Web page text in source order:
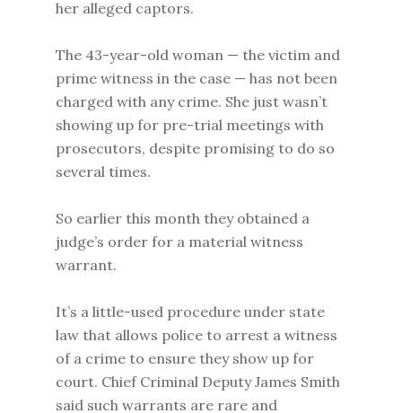
her alleged captors.
The 43-year-old woman — the victim and
prime witness in the case — has not been
charged with any crime. She just wasn’t
showing up for pre-trial meetings with
prosecutors, despite promising to do so
several times.
So earlier this month they obtained a
judge’s order for a material witness
warrant.
It’s a little-used procedure under state
law that allows police to arrest a witness
of a crime to ensure they show up for
court. Chief Criminal Deputy James Smith
said such warrants are rare and